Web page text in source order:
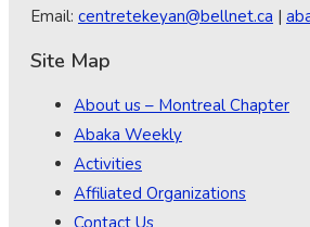
Email: centretekeyan@bellnet.ca |
Site Map
About us – Montreal Chapter
Abaka Weekly
Activities
Affiliated Organizations